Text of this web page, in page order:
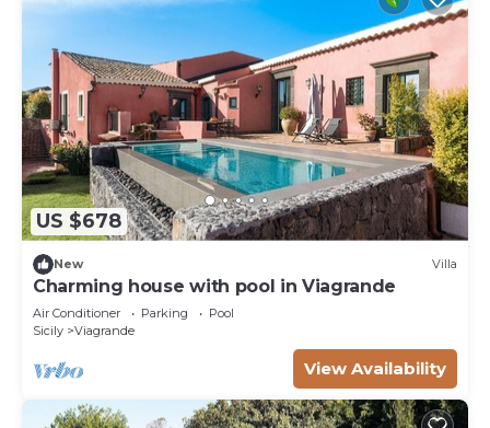
US $678
New Villa
Charming house with pool in Viagrande
Air Conditioner Parking
Pool
Sicily
Viagrande
View Availability